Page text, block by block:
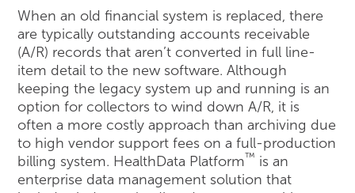
When an old financial system is replaced, there
are typically outstanding accounts receivable
(A/R) records that aren’t converted in full line-
item detail to the new software. Although
keeping the legacy system up and running is an
option for collectors to wind down A/R, it is
often a more costly approach than archiving due
to high vendor support fees on a full-production
billing system. HealthData Platform™ is an
enterprise data management solution that